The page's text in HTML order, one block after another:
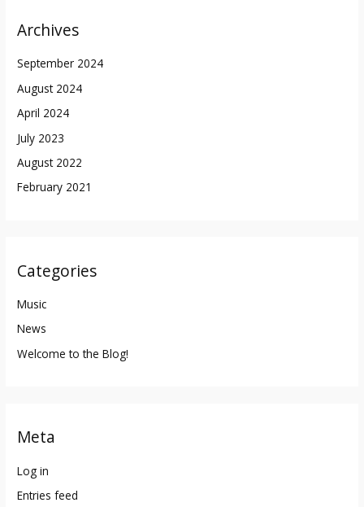
Archives
September 2024
August 2024
April 2024
July 2023
August 2022
February 2021
Categories
Music
News
Welcome to the Blog!
Meta
Log in
Entries feed